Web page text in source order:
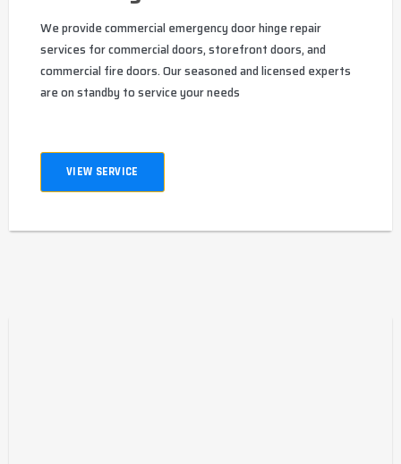
We provide commercial emergency door hinge repair
services for commercial doors, storefront doors, and
commercial fire doors. Our seasoned and licensed experts
are on standby to service your needs
VIEW SERVICE